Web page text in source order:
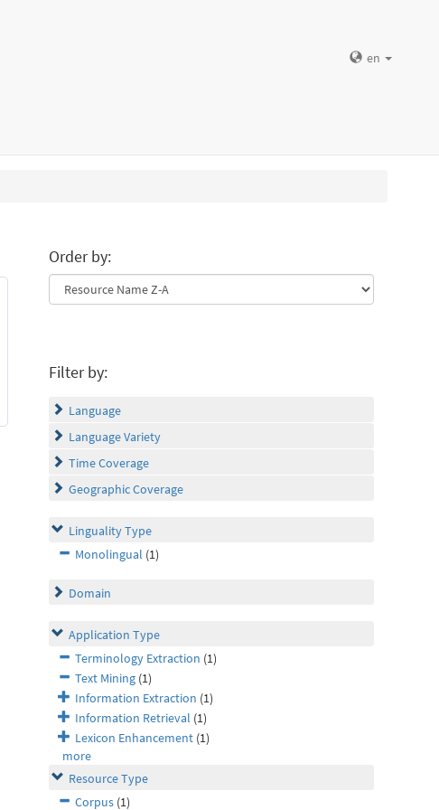
en
Order by:
Filter by:
Language
Language Variety
Time Coverage
Geographic Coverage
Linguality Type
Monolingual (1)
Domain
Application Type
Terminology Extraction (1)
Text Mining (1)
Information Extraction (1)
Information Retrieval (1)
Lexicon Enhancement (1)
more
Resource Type
Corpus (1)